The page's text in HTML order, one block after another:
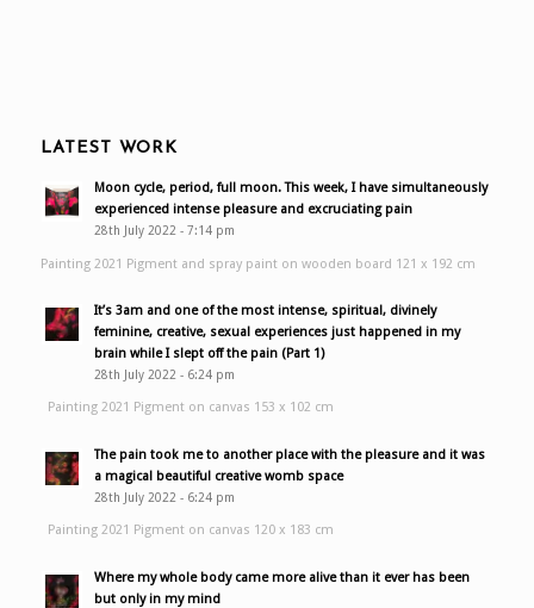
LATEST WORK
Moon cycle, period, full moon. This week, I have simultaneously
experienced intense pleasure and excruciating pain
28th July 2022 - 7:14 pm
Painting 2021 Pigment and spray paint on wooden board 121 x 192 cm
It’s 3am and one of the most intense, spiritual, divinely
feminine, creative, sexual experiences just happened in my
brain while I slept off the pain (Part 1)
28th July 2022 - 6:24 pm
Painting 2021 Pigment on canvas 153 x 102 cm
The pain took me to another place with the pleasure and it was
a magical beautiful creative womb space
28th July 2022 - 6:24 pm
Painting 2021 Pigment on canvas 120 x 183 cm
Where my whole body came more alive than it ever has been
but only in my mind